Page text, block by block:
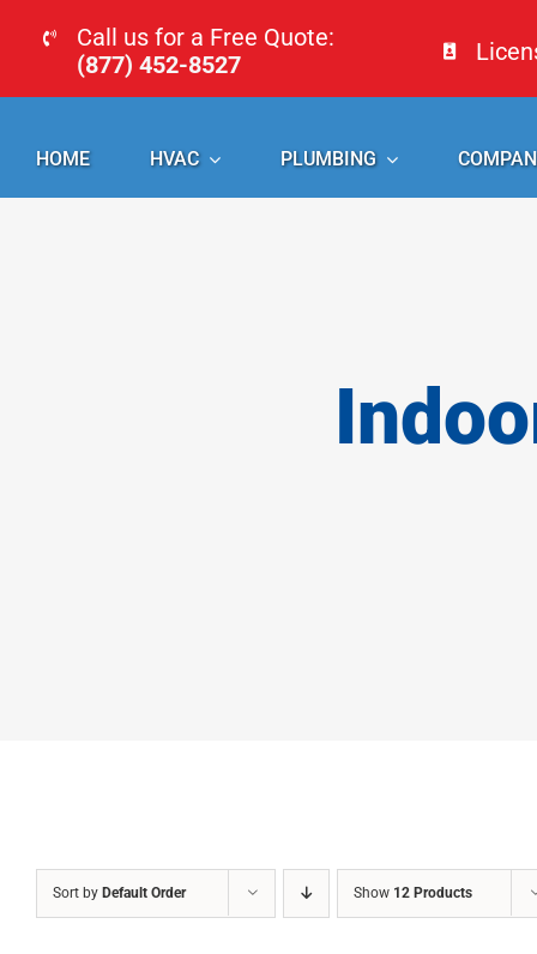
content
Call us for a Free Quote:
(877) 452-8527
HOME HVAC PLUMBING
Sort by Default Order Show 12 Products